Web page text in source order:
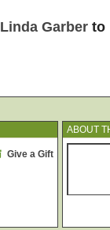
Linda Garber to
Give a Gift
ABOUT